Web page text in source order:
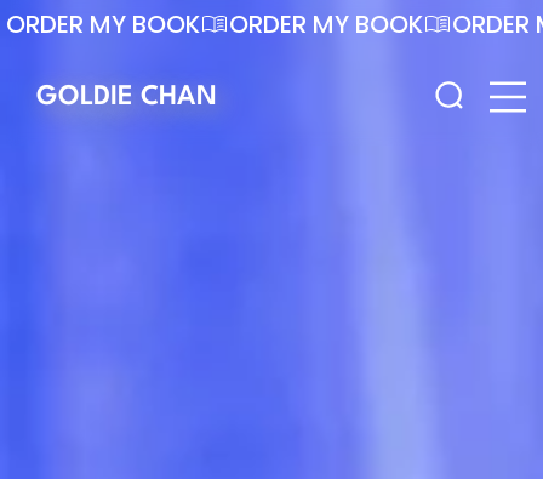
ORDER MY BOOK
GOLDIE CHAN